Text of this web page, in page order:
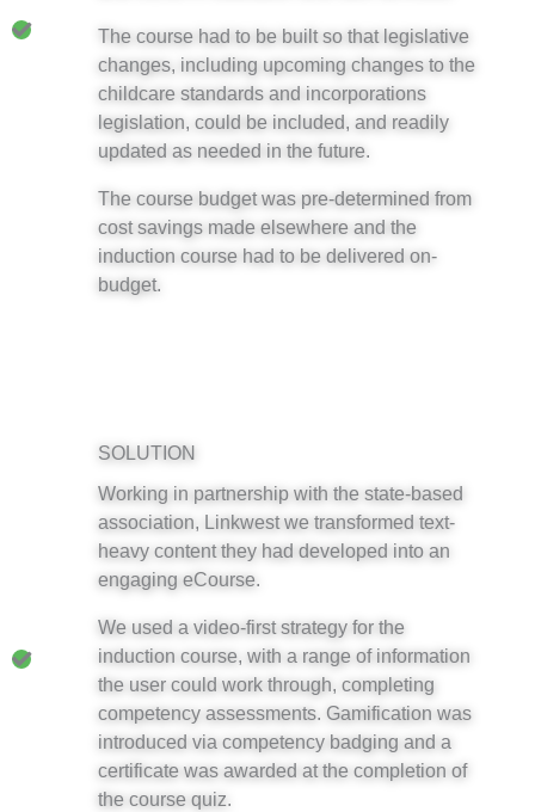
The course had to be built so that legislative
changes, including upcoming changes to the
childcare standards and incorporations
legislation, could be included, and readily
updated as needed in the future.
The course budget was pre-determined from
cost savings made elsewhere and the
induction course had to be delivered on-
budget.
SOLUTION
Working in partnership with the state-based
association, Linkwest we transformed text-
heavy content they had developed into an
engaging eCourse.
We used a video-first strategy for the
induction course, with a range of information
the user could work through, completing
competency assessments. Gamification was
introduced via competency badging and a
certificate was awarded at the completion of
the course quiz.